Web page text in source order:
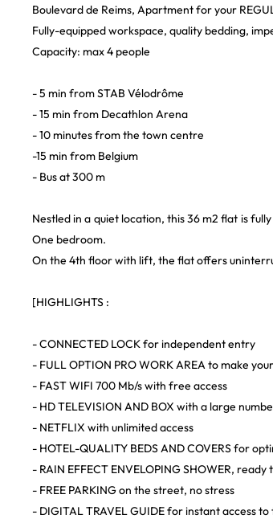
Boulevard de Reims, Apartment for your
Fully-equipped workspace, quality bedding,
Capacity: max 4 people
- 5 min from STAB Vélodrôme
- 15 min from Decathlon Arena
- 10 minutes from the town centre
-15 min from Belgium
- Bus at 300 m
Nestled in a quiet location, this 36 m2 flat is
One bedroom.
On the 4th floor with lift, the flat offers
[HIGHLIGHTS :
- CONNECTED LOCK for independent entry
- FULL OPTION PRO WORK AREA to make
- FAST WIFI 700 Mb/s with free access
- HD TELEVISION AND BOX with a large
- NETFLIX with unlimited access
- HOTEL-QUALITY BEDS AND COVERS for
- RAIN EFFECT ENVELOPING SHOWER, ready
- FREE PARKING on the street, no stress
- DIGITAL TRAVEL GUIDE for instant access